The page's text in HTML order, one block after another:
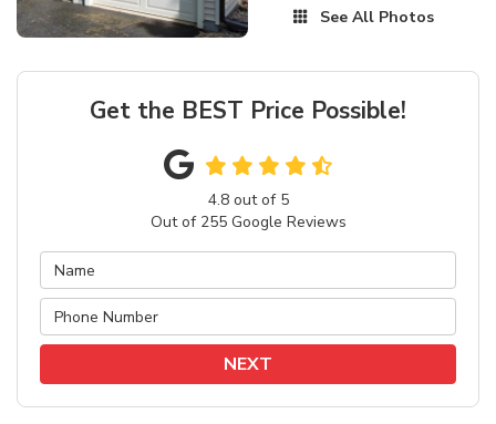
See All Photos
Get the BEST Price Possible!
4.8out of 5
Out of 255Google Reviews
NEXT